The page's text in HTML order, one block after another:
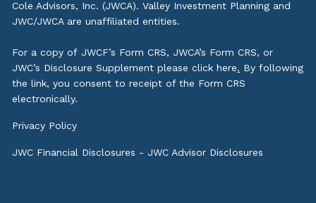
Cole Advisors, Inc. (JWCA). Valley Investment Planning and
JWC/JWCA are unaffiliated entities.
For a copy of JWCF’s Form CRS, JWCA’s Form CRS, or
JWC’s Disclosure Supplement please clickhere. By following
the link, you consent to receipt of the Form CRS
electronically.
Privacy Policy
JWC Financial Disclosures - JWC Advisor Disclosures